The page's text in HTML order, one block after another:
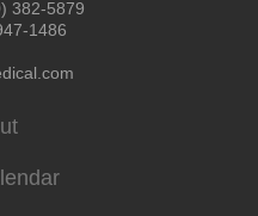
382-5879
1486